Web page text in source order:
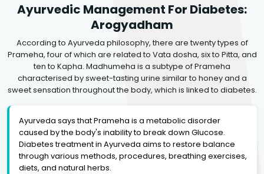
Ayurvedic Management For Diabetes:
Arogyadham
According to Ayurveda philosophy, there are twenty types of
Prameha, four of which are related to Vata dosha, six to Pitta, and
ten to Kapha. Madhumeha is a subtype of Prameha
characterised by sweet-tasting urine similar to honey and a
sweet sensation throughout the body, which is linked to diabetes.
Ayurveda says that Prameha is a metabolic disorder
caused by the body's inability to break down Glucose.
Diabetes treatment in Ayurveda aims to restore balance
through various methods, procedures, breathing exercises,
diets, and natural herbs.